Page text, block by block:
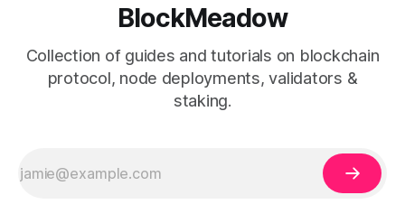
BlockMeadow
Collection of guides and tutorials on blockchain
protocol, node deployments, validators &
staking.